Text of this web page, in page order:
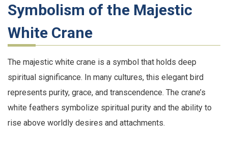
Symbolism of the Majestic
White Crane
The majestic white crane is a symbol that holds deep
spiritual significance. In many cultures, this elegant bird
represents purity, grace, and transcendence. The crane’s
white feathers symbolize spiritual purity and the ability to
rise above worldly desires and attachments.